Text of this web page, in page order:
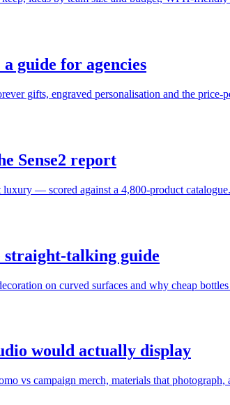
guide for agencies
gifts, engraved personalisation and the price-
Sense2 report
— scored against a 4,800-product
straight-talking guide
on curved surfaces and why cheap
would actually display
vs campaign merch, materials that photograph,